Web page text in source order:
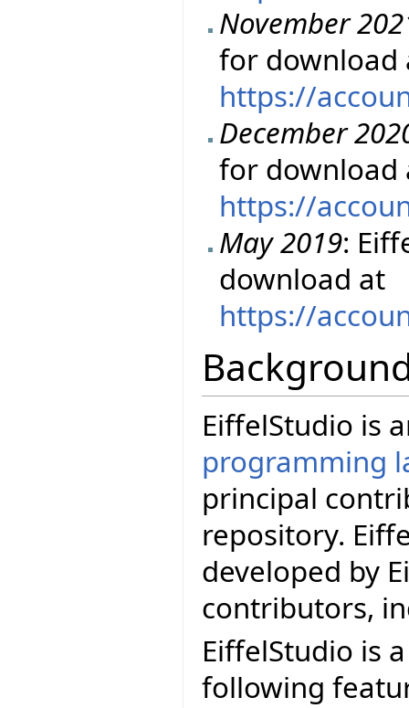
November
for download
https://
December
for download
https://
May 2019:
download at
https://
EiffelStudio is
programming
principal
repository.
developed by
contributors,
EiffelStudio is
following